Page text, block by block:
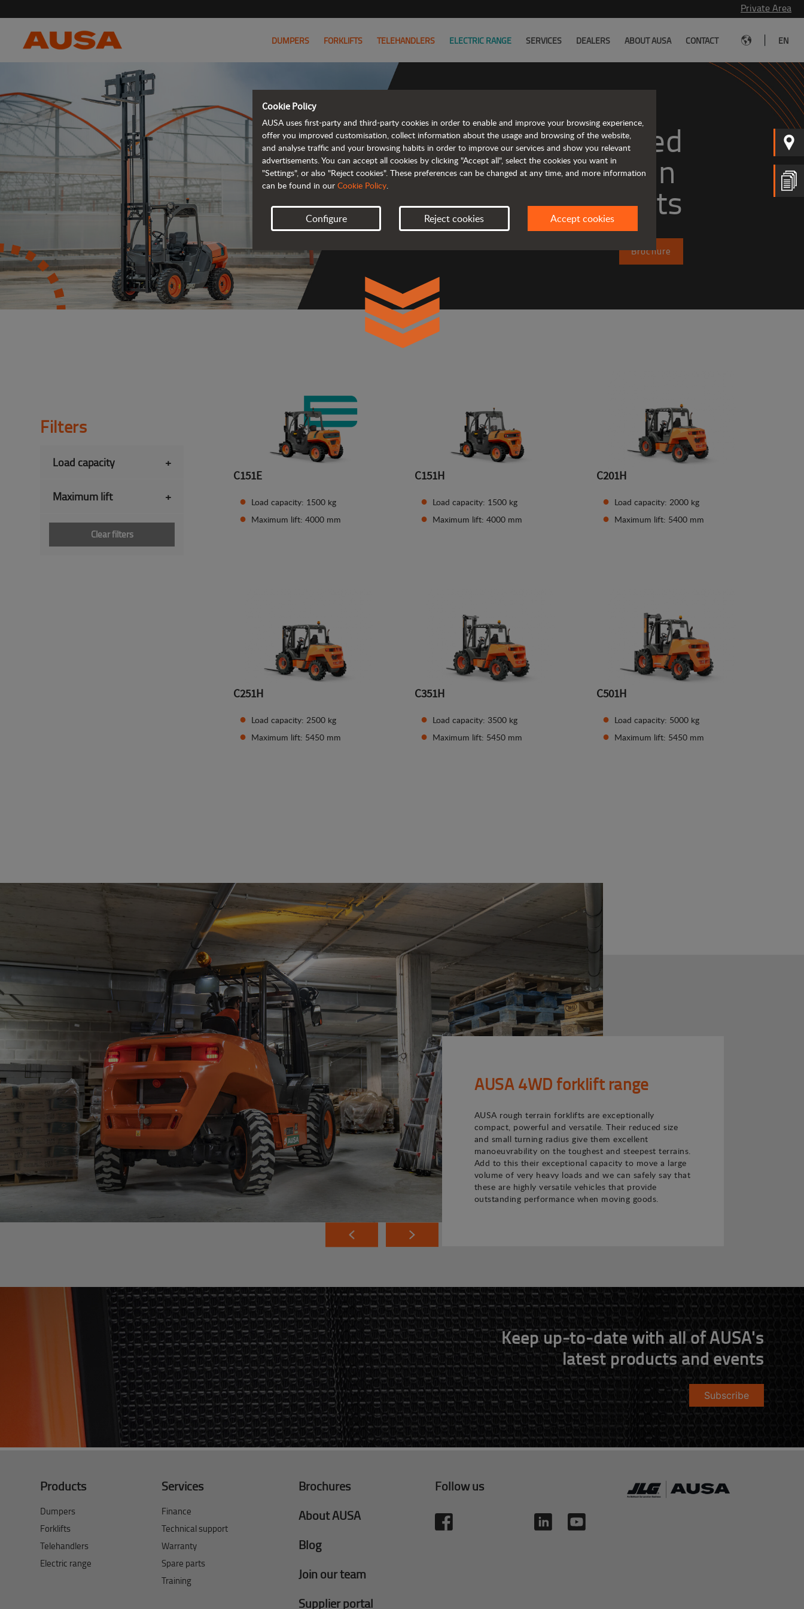
Private Area
DUMPERS FORKLIFTS TELEHANDLERS ELECTRIC RANGE SERVICES DEALERS ABOUT AUSA CONTACT EN
rough terrain
forklifts
Brochure
Filters
Load capacity +
Maximum lift +
Clear filters
C151E
Load capacity: 1500 kg
Maximum lift: 4000 mm
C151H
Load capacity: 1500 kg
Maximum lift: 4000 mm
C201H
Load capacity: 2000 kg
Maximum lift: 5400 mm
C251H
Load capacity: 2500 kg
Maximum lift: 5450 mm
C351H
Load capacity: 3500 kg
Maximum lift: 5450 mm
C501H
Load capacity: 5000 kg
Maximum lift: 5450 mm
AUSA 4WD forklift range
AUSA rough terrain forklifts are exceptionally
compact, powerful and versatile. Their reduced size
and small turning radius give them excellent
manoeuvrability on the toughest and steepest terrains.
Add to this their exceptional capacity to move a large
volume of very heavy loads and we can safely say that
these are highly versatile vehicles that provide
outstanding performance when moving goods.
Keep up-to-date with all of AUSA's
latest products and events
Subscribe
Products
Dumpers
Forklifts
Telehandlers
Electric range
Services
Finance
Technical support
Warranty
Spare parts
Training
Brochures
About AUSA
Blog
Join our team
Supplier portal
Follow us
Cookie Policy
AUSA uses first-party and third-party cookies in order to enable and improve your browsing experience,
offer you improved customisation, collect information about the usage and browsing of the website,
and analyse traffic and your browsing habits in order to improve our services and show you relevant
advertisements. You can accept all cookies by clicking "Accept all", select the cookies you want in
"Settings", or also "Reject cookies". These preferences can be changed at any time, and more information
can be found in our Cookie Policy.
Configure Reject cookies Accept cookies